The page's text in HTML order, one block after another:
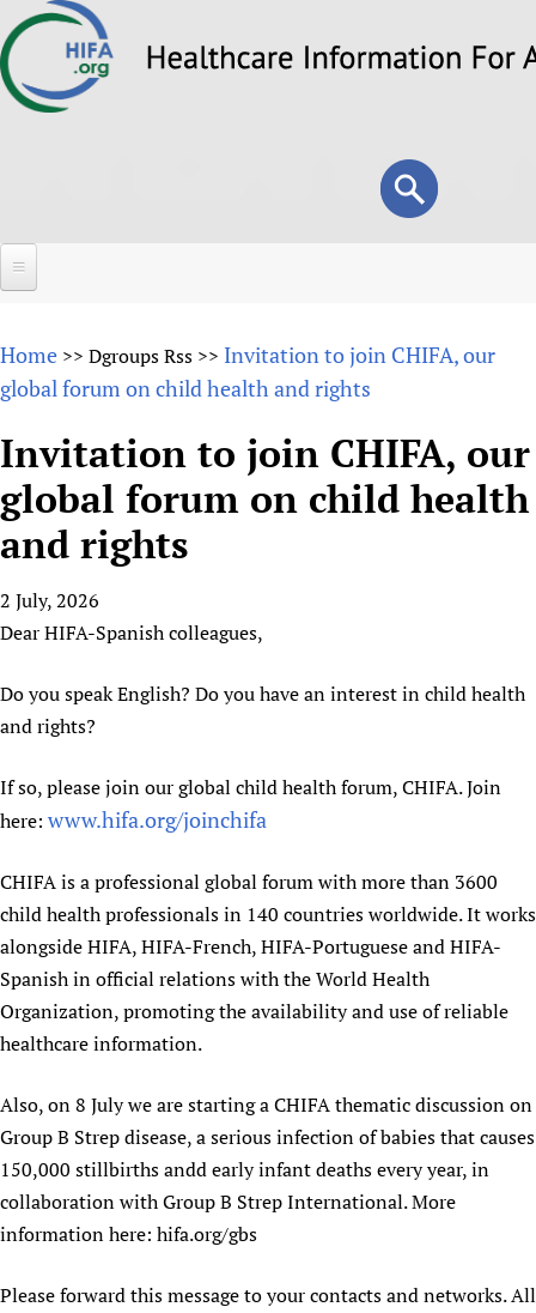
to
Search
form
Search
About
Why HIFA is needed
Vision and Strategy
HIFA, Universal Health Coverage and Human Rights
HIFA in Official Relations with WHO
Achievements
Testimonials
HIFA Voices database
HIFA & global health CoPs
Forums
HIFA (Healthcare Information For All)
How to use the HIFA forums
CHIFA (child health and rights)
HIFA-French
HIFA-Portuguese
HIFA-Zambia 2011-2024
Projects
New! SPOTLIGHTS
mHealth
Open access
Substance use disorders
*Sponsorship opportunities
Evidence-Informed Policy and Practice
Library and Information Services
Community Health Workers
Multilingualism
Prescribers and users of medicines
Evaluating Impact
Mobile HIFA (mHIFA)
Access to Health Research
Communicating health research
COVID-19
Essential Health Services and COVID-19
Family Planning
Health Partnerships
Newborn Care
People
Country representatives
Main Steering Group
Members
Social Media Working Group
Volunteers
Contact us
Donate
HIFA Appeal
How you can help
Partners
Supporting Organisations
List view
News
Forum Messages
Join
Join HIFA
Join CHIFA (child health and rights)
Junte-se ao HIFA-Portuguese
Rejoignez HIFA-Français
Únase a HIFA-Español
Home >> Dgroups Rss >> Invitation to join CHIFA, our
global forum on child health and rights
Invitation to join CHIFA, our
global forum on child health
and rights
2 July, 2026
Dear HIFA-Spanish colleagues,
Do you speak English? Do you have an interest in child health
and rights?
If so, please join our global child health forum, CHIFA. Join
here: www.hifa.org/joinchifa
CHIFA is a professional global forum with more than 3600
child health professionals in 140 countries worldwide. It works
alongside HIFA, HIFA-French, HIFA-Portuguese and HIFA-
Spanish in official relations with the World Health
Organization, promoting the availability and use of reliable
healthcare information.
Also, on 8 July we are starting a CHIFA thematic discussion on
Group B Strep disease, a serious infection of babies that causes
150,000 stillbirths andd early infant deaths every year, in
collaboration with Group B Strep International. More
information here: hifa.org/gbs
Please forward this message to your contacts and networks. All